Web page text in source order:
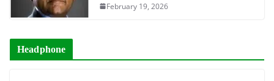
February 19, 2026
Headphone